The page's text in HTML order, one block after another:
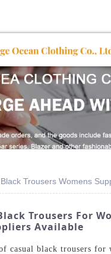
Trousers Womens
Trousers For
Available
casual black trousers for